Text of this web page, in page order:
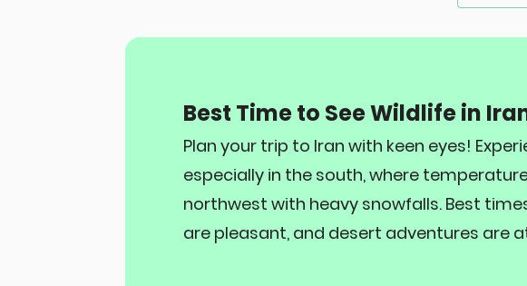
Best Time to See Wildlife in
Plan your trip to Iran with keen eyes!
especially in the south, where
northwest with heavy snowfalls. Best
are pleasant, and desert adventures are